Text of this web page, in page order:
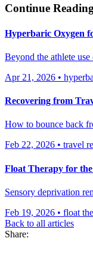
Continue
Hyperbaric Oxygen
Beyond the athlete
Apr 21, 2026 •
Recovering from
How to bounce back
Feb 22, 2026 • travel
Float Therapy for
Sensory deprivation
Feb 19, 2026 • float
Back to all articles
Share: